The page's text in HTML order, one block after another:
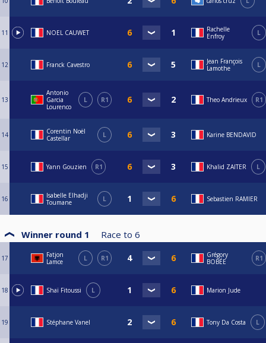
11 NOEL CAUWET
Rachelle
Enfroy
L
12 Franck Cavestro
Jean François
Lamothe
L
13
Antonio
Garcia
Lourenco
L R1 Theo Andrieux R1
14
Corentin Noël
Castellar
L Karine BENDAVID
15 Yann Gouzien R1 Khalid ZAITER L
16
Isabelle Elhadji
Toumane
L Sebastien RAMIER
Winner round 1 Race to 6
17
Fatjon
Lamce
L R1
Grégory
BOBÉE
R1
18 Shaï Fitoussi L Marion Jude
19 Stéphane Vanel Tony Da Costa L